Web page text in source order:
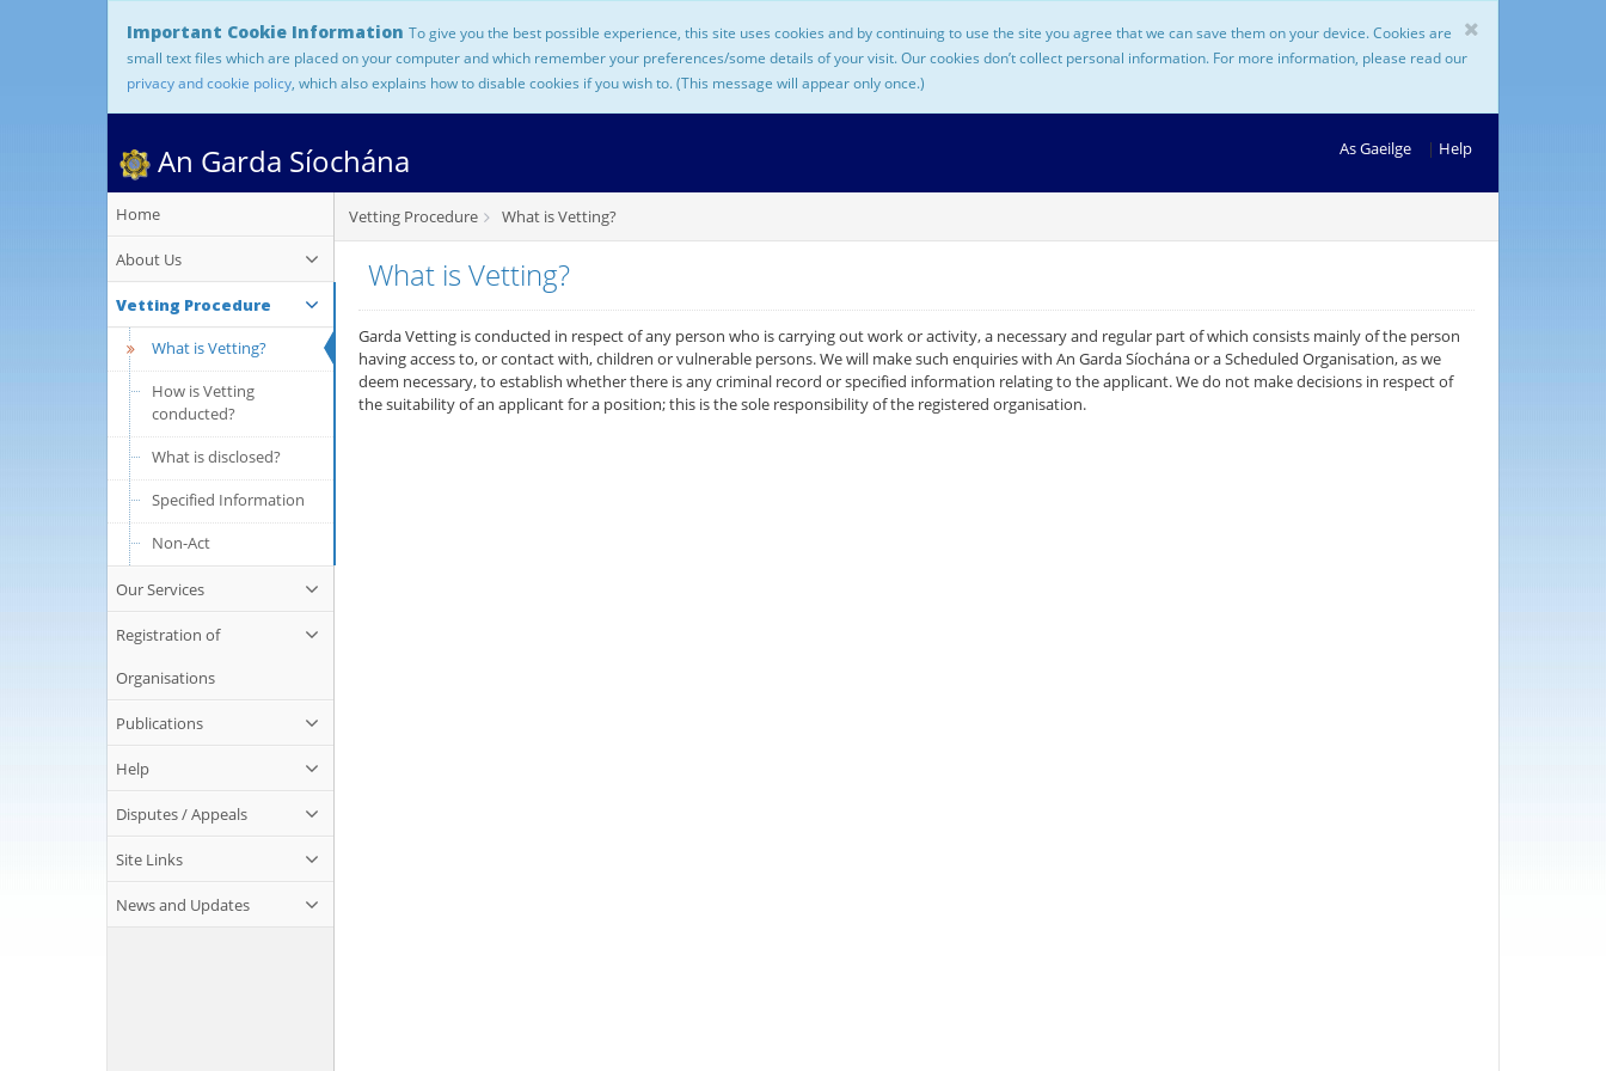
Important Cookie Information To give you the best possible experience, this site uses cookies and by continuing to use the site you agree that we can save them on your device. Cookies are
small text files which are placed on your computer and which remember your preferences/some details of your visit. Our cookies don’t collect personal information. For more information, please read our
privacy and cookie policy , which also explains how to disable cookies if you wish to. (This message will appear only once.)
An Garda Síochána As Gaeilge | Help
Home
About Us
Vetting Procedure
What is Vetting?
How is Vetting
conducted?
What is disclosed?
Specified Information
Non-Act
Our Services
Registration of
Organisations
Publications
Help
Disputes / Appeals
Site Links
News and Updates
Vetting Procedure What is Vetting?
What is Vetting?
Garda Vetting is conducted in respect of any person who is carrying out work or activity, a necessary and regular part of which consists mainly of the person
having access to, or contact with, children or vulnerable persons. We will make such enquiries with An Garda Síochána or a Scheduled Organisation, as we
deem necessary, to establish whether there is any criminal record or specified information relating to the applicant. We do not make decisions in respect of
the suitability of an applicant for a position; this is the sole responsibility of the registered organisation.